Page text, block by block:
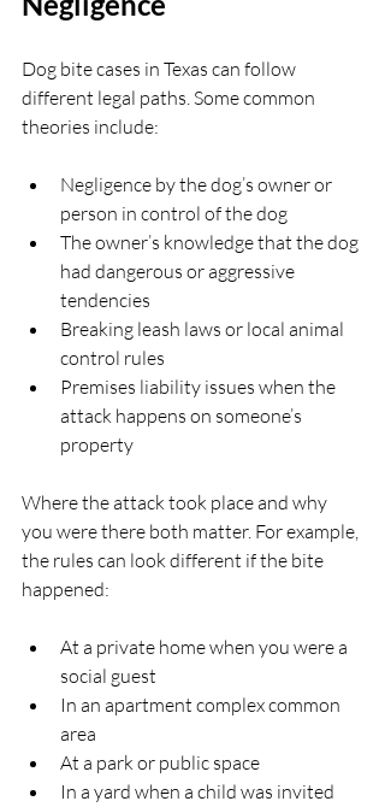
Dog bite cases in Texas can follow
different legal paths. Some common
theories include:
Negligence by the dog’s owner or
person in control of the dog
The owner’s knowledge that the dog
had dangerous or aggressive
tendencies
Breaking leash laws or local animal
control rules
Premises liability issues when the
attack happens on someone’s
property
Where the attack took place and why
you were there both matter. For example,
the rules can look different if the bite
happened:
At a private home when you were a
social guest
In an apartment complex common
area
At a park or public space
In a yard when a child was invited